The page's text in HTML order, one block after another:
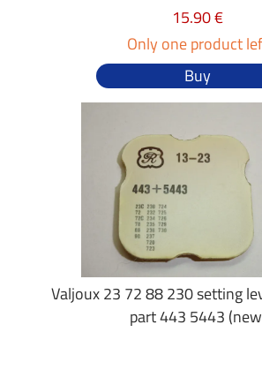
15.90 €
Only one product
Buy
Valjoux 23 72 88 230 setting
part 443 5443